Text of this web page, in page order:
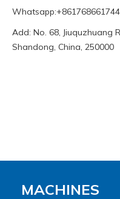
Add: No. 68, Jiuquzhuang
Shandong, China, 250000
MACHINES